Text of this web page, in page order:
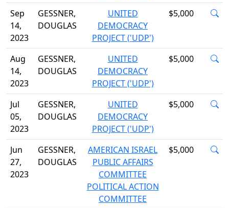
Sep
14,
2023
GESSNER,
DOUGLAS
UNITED
DEMOCRACY
PROJECT ('UDP')
$5,000
Aug
14,
2023
GESSNER,
DOUGLAS
UNITED
DEMOCRACY
PROJECT ('UDP')
$5,000
Jul
05,
2023
GESSNER,
DOUGLAS
UNITED
DEMOCRACY
PROJECT ('UDP')
$5,000
Jun
27,
2023
GESSNER,
DOUGLAS
AMERICAN ISRAEL
PUBLIC AFFAIRS
COMMITTEE
POLITICAL ACTION
COMMITTEE
$5,000